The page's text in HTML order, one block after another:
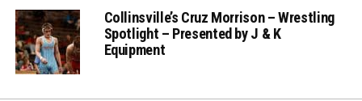
Collinsville’s Cruz Morrison – Wrestling
Spotlight – Presented by J & K
Equipment